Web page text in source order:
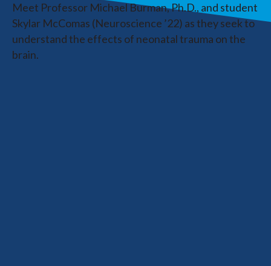
Meet Professor Michael Burman, Ph.D., and student
Skylar McComas (Neuroscience ’22) as they seek to
understand the effects of neonatal trauma on the
brain.